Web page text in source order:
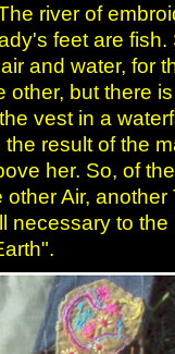
river of
feet are fish.
and water, for
other, but there
vest in a
result of the
her. So, of
other Air,
necessary to